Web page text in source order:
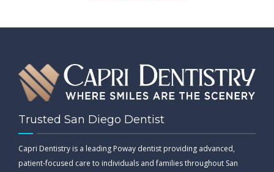
Trusted San Diego Dentist
Capri Dentistry is a leading Poway dentist providing advanced,
patient-focused care to individuals and families throughout San